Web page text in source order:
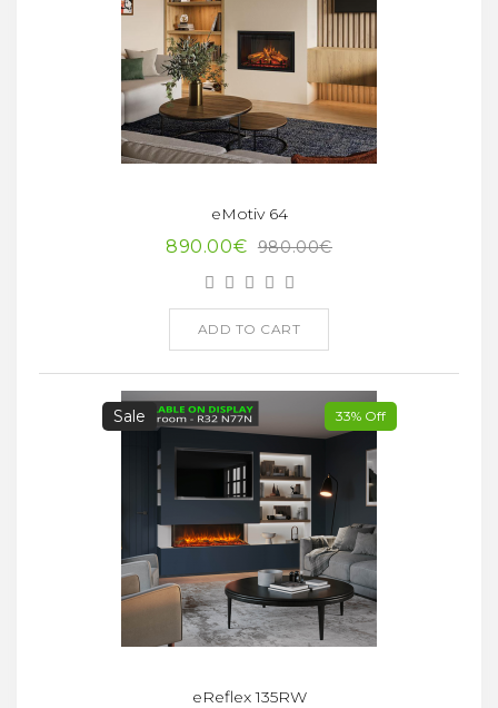
eMotiv 64
890.00€ 980.00€
ADD TO CART
Sale 33% Off
eReflex 135RW